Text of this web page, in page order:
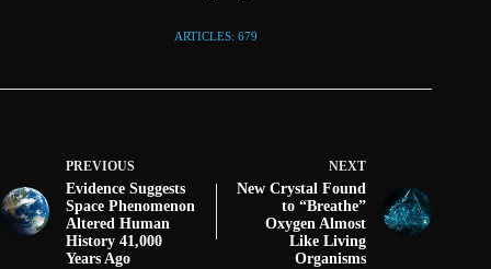
ARTICLES: 679
PREVIOUS
Evidence Suggests
Space Phenomenon
Altered Human
History 41,000
Years Ago
NEXT
New Crystal Found
to “Breathe”
Oxygen Almost
Like Living
Organisms